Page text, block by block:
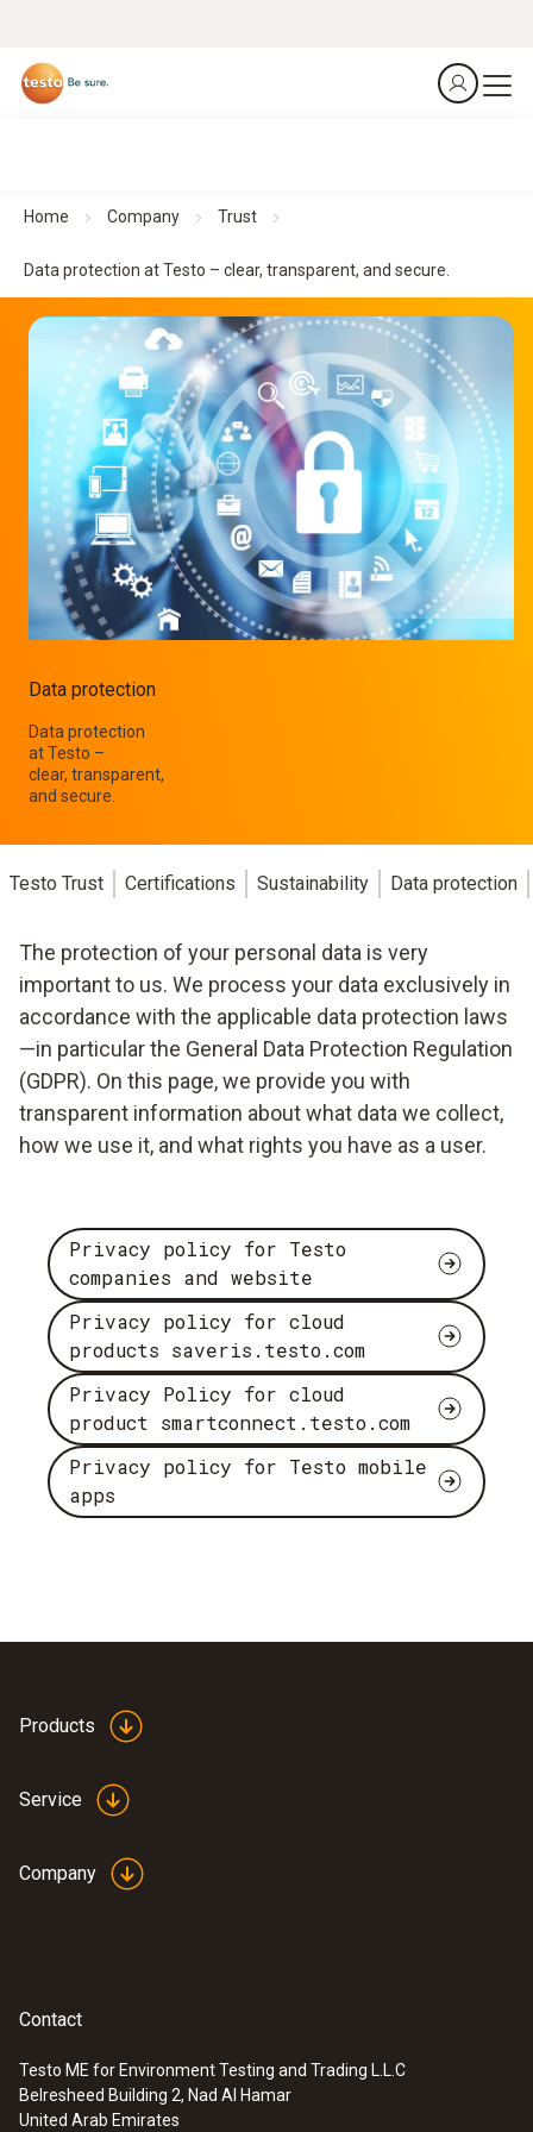
Home Company Trust
Data protection at Testo – clear, transparent, and secure.
Data protection
Data protection
at Testo –
clear, transparent,
and secure.
Testo Trust Certifications Sustainability Data protection
The protection of your personal data is very
important to us. We process your data exclusively in
accordance with the applicable data protection laws
—in particular the General Data Protection Regulation
(GDPR). On this page, we provide you with
transparent information about what data we collect,
how we use it, and what rights you have as a user.
Privacy policy for Testo
companies and website
Privacy policy for cloud
products saveris.testo.com
Privacy Policy for cloud
product smartconnect.testo.com
Privacy policy for Testo mobile
apps
Products
Service
Company
Contact
Testo ME for Environment Testing and Trading L.L.C
Belresheed Building 2, Nad Al Hamar
United Arab Emirates